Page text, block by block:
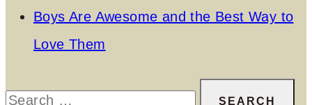
Boys Are Awesome and the Best Way to
Love Them
Search